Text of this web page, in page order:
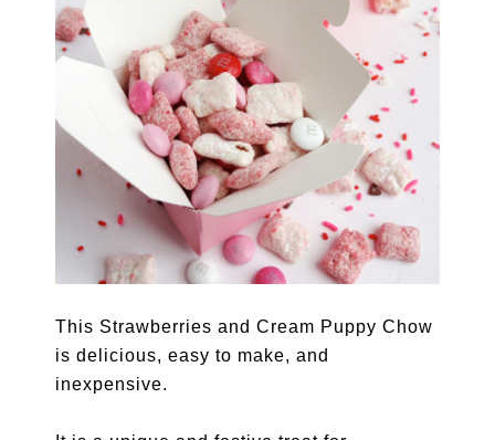
This Strawberries and Cream Puppy Chow
is delicious, easy to make, and
inexpensive.